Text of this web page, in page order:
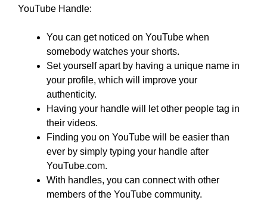
YouTube Handle:
You can get noticed on YouTube when
somebody watches your shorts.
Set yourself apart by having a unique name in
your profile, which will improve your
authenticity.
Having your handle will let other people tag in
their videos.
Finding you on YouTube will be easier than
ever by simply typing your handle after
YouTube.com.
With handles, you can connect with other
members of the YouTube community.